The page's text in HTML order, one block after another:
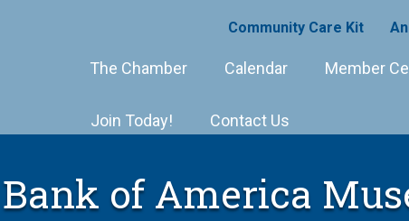
Community Care Kit
The Chamber Calendar Member
Join Today! Contact Us
Bank of America